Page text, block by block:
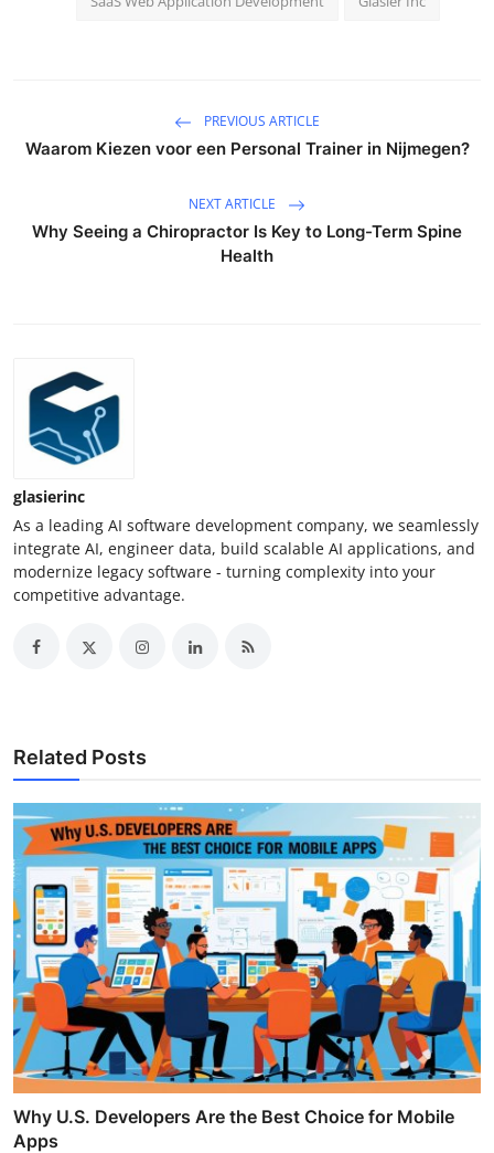
PREVIOUS ARTICLE
Waarom Kiezen voor een Personal Trainer in Nijmegen?
NEXT ARTICLE
Why Seeing a Chiropractor Is Key to Long-Term Spine
Health
glasierinc
As a leading AI software development company, we seamlessly
integrate AI, engineer data, build scalable AI applications, and
modernize legacy software - turning complexity into your
competitive advantage.
Related Posts
Why U.S. Developers Are the Best Choice for Mobile
Apps